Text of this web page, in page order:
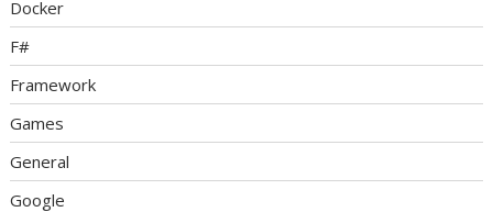
Docker
F#
Framework
Games
General
Google